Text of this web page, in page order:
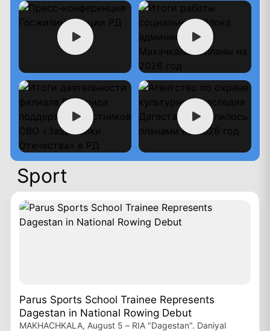
Sport
Parus Sports School Trainee Represents
Dagestan in National Rowing Debut
MAKHACHKALA, August 5 – RIA "Dagestan". Daniyal